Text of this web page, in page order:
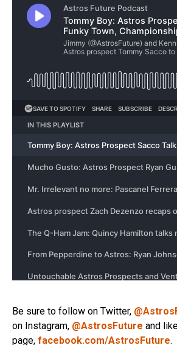
Be sure to follow on Twitter,
on Instagram, @AstrosFuture and
page, facebook.com/AstrosFuture.